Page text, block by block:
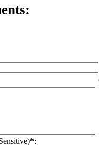
*: